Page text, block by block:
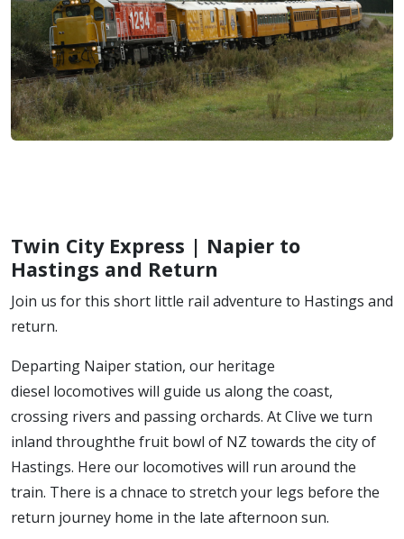
Twin City Express | Napier to
Hastings and Return
Join us for this short little rail adventure to Hastings and
return.
Departing Naiper station, our heritage
diesel locomotives will guide us along the coast,
crossing rivers and passing orchards. At Clive we turn
inland throughthe fruit bowl of NZ towards the city of
Hastings. Here our locomotives will run around the
train. There is a chnace to stretch your legs before the
return journey home in the late afternoon sun.